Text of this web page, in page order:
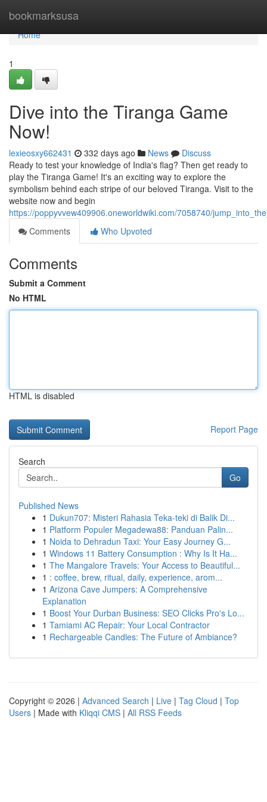
bookmarksusa
Home
Home
1
Dive into the Tiranga Game
Now!
lexieosxy662431 332 days ago News
Discuss
Ready to test your knowledge of India's flag? Then get ready to
play the Tiranga Game! It's an exciting way to explore the
symbolism behind each stripe of our beloved Tiranga. Visit to the
website now and begin
https://poppyvvew409906.oneworldwiki.com/7058740/
Comments
Who Upvoted
Comments
Submit a Comment
No HTML
HTML is disabled
Report Page
Search
Go
Published News
1 Dukun707: Misteri Rahasia Teka-teki di Balik Di...
1 Platform Populer Megadewa88: Panduan Palin...
1 Noida to Dehradun Taxi: Your Easy Journey G...
1 Windows 11 Battery Consumption : Why Is It Ha...
1 The Mangalore Travels: Your Access to Beautiful...
1 : coffee, brew, ritual, daily, experience, arom...
1 Arizona Cave Jumpers: A Comprehensive
Explanation
1 Boost Your Durban Business: SEO Clicks Pro's Lo...
1 Tamiami AC Repair: Your Local Contractor
1 Rechargeable Candles: The Future of Ambiance?
Copyright © 2026 | Advanced Search | Live | Tag Cloud | Top
Users | Made with Kliqqi CMS | All RSS Feeds